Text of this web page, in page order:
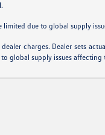
due to global supply
charges. Dealer sets
global supply issues